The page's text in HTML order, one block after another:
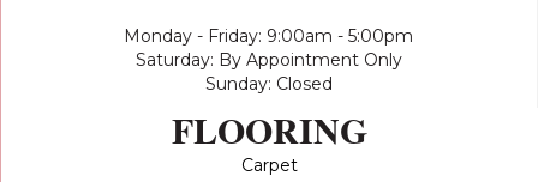
Monday - Friday: 9:00am - 5:00pm
Saturday: By Appointment Only
Sunday: Closed
FLOORING
Carpet